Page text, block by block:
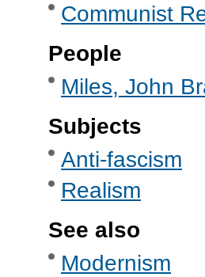
Communist
People
Miles, John
Subjects
Anti-fascism
Realism
See also
Modernism